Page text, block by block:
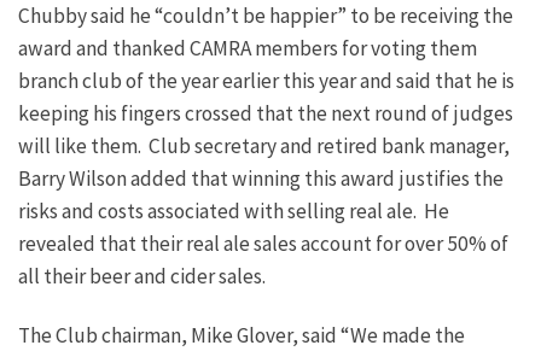
Chubby said he “couldn’t be happier” to be receiving the
award and thanked CAMRA members for voting them
branch club of the year earlier this year and said that he is
keeping his fingers crossed that the next round of judges
will like them. Club secretary and retired bank manager,
Barry Wilson added that winning this award justifies the
risks and costs associated with selling real ale. He
revealed that their real ale sales account for over 50% of
all their beer and cider sales.
The Club chairman, Mike Glover, said “We made the